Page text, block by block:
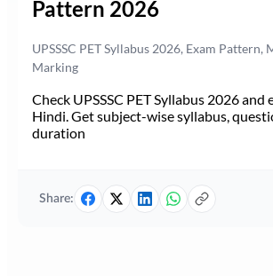
Pattern 2026
UPSSSC PET Syllabus 2026, Exam Pattern,
Marking
Check UPSSSC PET Syllabus 2026
Hindi. Get subject-wise syllabus,
duration
Share: